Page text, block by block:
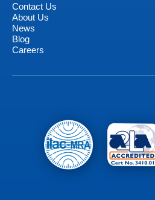
Contact Us
About Us
News
Blog
Careers